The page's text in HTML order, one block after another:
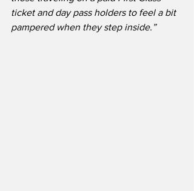
ticket and day pass holders to feel a bit
pampered when they step inside.”